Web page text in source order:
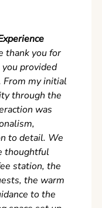
thank you for
provided
my initial
through the
was
to detail. We
thoughtful
station, the
the warm
to the